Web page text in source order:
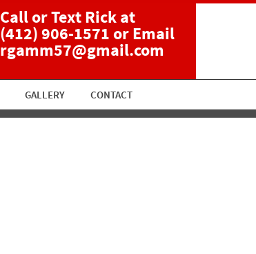
Call or Text Rick at
(412) 906-1571or Email
rgamm57@gmail.com
GALLERY CONTACT